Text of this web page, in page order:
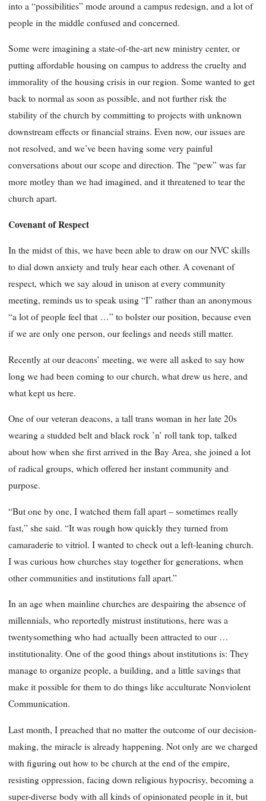
into a “possibilities” mode around a campus redesign, and a lot of
people in the middle confused and concerned.
Some were imagining a state-of-the-art new ministry center, or
putting affordable housing on campus to address the cruelty and
immorality of the housing crisis in our region. Some wanted to get
back to normal as soon as possible, and not further risk the
stability of the church by committing to projects with unknown
downstream effects or financial strains. Even now, our issues are
not resolved, and we’ve been having some very painful
conversations about our scope and direction. The “pew” was far
more motley than we had imagined, and it threatened to tear the
church apart.
Covenant of Respect
In the midst of this, we have been able to draw on our NVC skills
to dial down anxiety and truly hear each other. A covenant of
respect, which we say aloud in unison at every community
meeting, reminds us to speak using “I” rather than an anonymous
“a lot of people feel that …” to bolster our position, because even
if we are only one person, our feelings and needs still matter.
Recently at our deacons’ meeting, we were all asked to say how
long we had been coming to our church, what drew us here, and
what kept us here.
One of our veteran deacons, a tall trans woman in her late 20s
wearing a studded belt and black rock ’n’ roll tank top, talked
about how when she first arrived in the Bay Area, she joined a lot
of radical groups, which offered her instant community and
purpose.
“But one by one, I watched them fall apart – sometimes really
fast,” she said. “It was rough how quickly they turned from
camaraderie to vitriol. I wanted to check out a left-leaning church.
I was curious how churches stay together for generations, when
other communities and institutions fall apart.”
In an age when mainline churches are despairing the absence of
millennials, who reportedly mistrust institutions, here was a
twentysomething who had actually been attracted to our …
institutionality. One of the good things about institutions is: They
manage to organize people, a building, and a little savings that
make it possible for them to do things like acculturate Nonviolent
Communication.
Last month, I preached that no matter the outcome of our decision-
making, the miracle is already happening. Not only are we charged
with figuring out how to be church at the end of the empire,
resisting oppression, facing down religious hypocrisy, becoming a
super-diverse body with all kinds of opinionated people in it, but